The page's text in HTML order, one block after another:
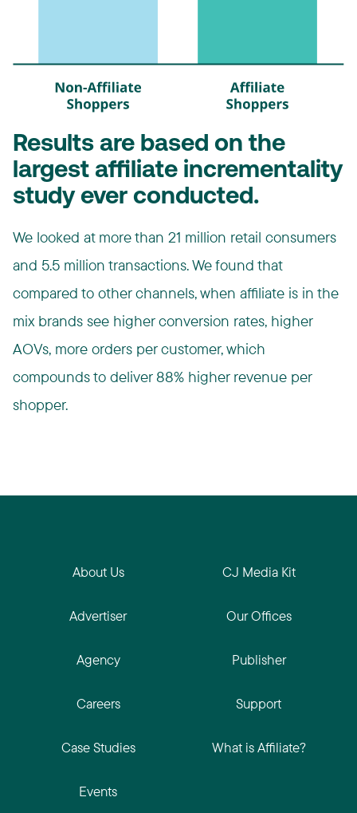
Results are based on the
largest affiliate incrementality
study ever conducted.
We looked at more than 21 million retail consumers
and 5.5 million transactions. We found that
compared to other channels, when affiliate is in the
mix brands see higher conversion rates, higher
AOVs, more orders per customer, which
compounds to deliver 88% higher revenue per
shopper.
About Us
Advertiser
Agency
Careers
Case Studies
Events
CJ Media Kit
Our Offices
Publisher
Support
What is Affiliate?